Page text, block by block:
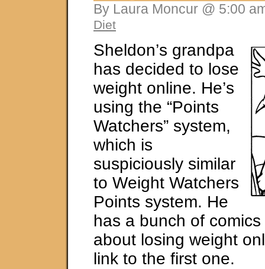
By Laura Moncur @ 5:00
Diet
Sheldon’s grandpa
has decided to lose
weight online. He’s
using the “Points
Watchers” system,
which is
suspiciously similar
to Weight Watchers
Points system. He
has a bunch of
about losing weight
link to the first one.